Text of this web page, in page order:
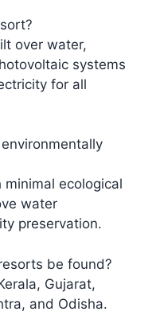
over water,
systems
for all
ecological
water
preservation.​
be found?
Gujarat,
and Odisha.​